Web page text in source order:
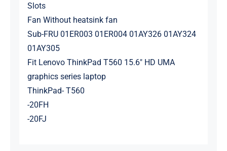
Slots
Fan Without heatsink fan
Sub-FRU 01ER003 01ER004 01AY326 01AY324
01AY305
Fit Lenovo ThinkPad T560 15.6″ HD UMA
graphics series laptop
ThinkPad- T560
-20FH
-20FJ